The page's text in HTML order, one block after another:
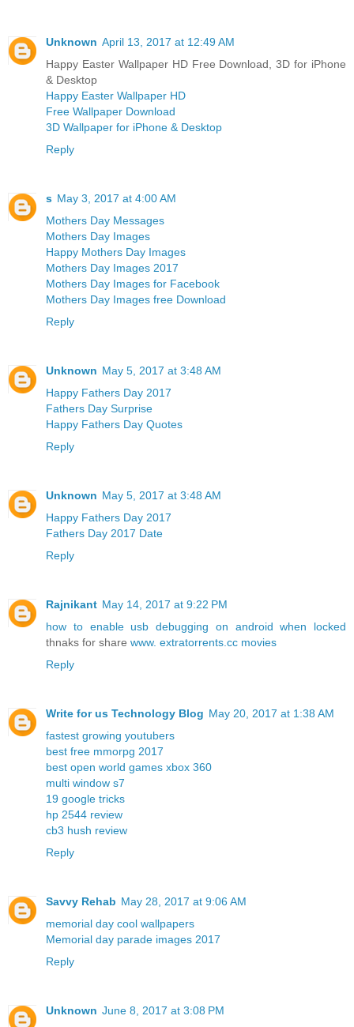
Unknown April 13, 2017 at 12:49 AM
Happy Easter Wallpaper HD Free Download, 3D for iPhone
& Desktop
Happy Easter Wallpaper HD
Free Wallpaper Download
3D Wallpaper for iPhone & Desktop
Reply
s May 3, 2017 at 4:00 AM
Mothers Day Messages
Mothers Day Images
Happy Mothers Day Images
Mothers Day Images 2017
Mothers Day Images for Facebook
Mothers Day Images free Download
Reply
Unknown May 5, 2017 at 3:48 AM
Happy Fathers Day 2017
Fathers Day Surprise
Happy Fathers Day Quotes
Reply
Unknown May 5, 2017 at 3:48 AM
Happy Fathers Day 2017
Fathers Day 2017 Date
Reply
Rajnikant May 14, 2017 at 9:22 PM
how to enable usb debugging on android when locked
thnaks for share www. extratorrents.cc movies
Reply
Write for us Technology Blog May 20, 2017 at 1:38 AM
fastest growing youtubers
best free mmorpg 2017
best open world games xbox 360
multi window s7
19 google tricks
hp 2544 review
cb3 hush review
Reply
Savvy Rehab May 28, 2017 at 9:06 AM
memorial day cool wallpapers
Memorial day parade images 2017
Reply
Unknown June 8, 2017 at 3:08 PM